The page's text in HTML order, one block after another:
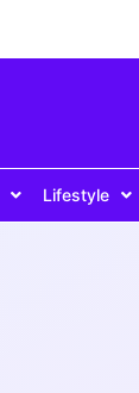
Lifestyle